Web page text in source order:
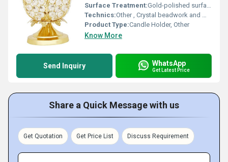
Surface Treatment:Gold-polished surface
Technics:Other , Crystal beadwork and metal crafting
Product Type:Candle Holder, Other
Know More
Send Inquiry WhatsApp
Get Latest Price
Share a Quick Message with us
Get Quotation Get Price List Discuss Requirement